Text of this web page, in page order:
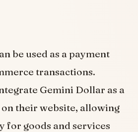
be used as a payment
transactions.
Gemini Dollar as a
their website, allowing
for goods and services